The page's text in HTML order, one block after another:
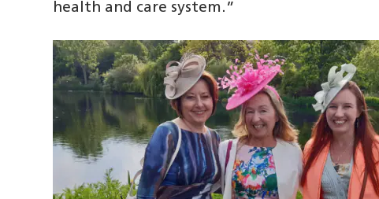
health and care system.”